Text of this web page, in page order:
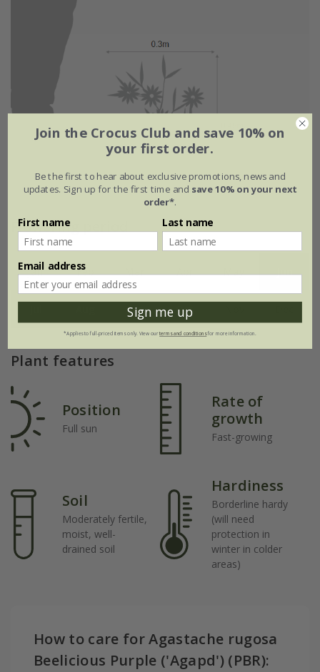
Flowering period
Jan Feb Mar Apr May Jun
Sep Oct
Plant features
Position
Full sun
Rate of
growth
Fast-growing
Soil
Moderately fertile,
moist, well-
drained soil
Hardiness
Borderline hardy
(will need
protection in
winter in colder
areas)
How to care for Agastache rugosa
Beelicious Purple ('Agapd') (PBR):
Join the Crocus Club and save 10% on
your first order.
Be the first to hear about exclusive promotions, news and
updates. Sign up for the first time and save 10% on your next
order*.
First name Last name
Email address
Sign me up
*Applies to full-priced items only. View ourterms and conditionsfor more information.